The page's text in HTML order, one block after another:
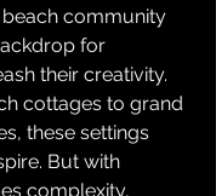
beach community
for
their creativity.
cottages to grand
these settings
But with
complexity,